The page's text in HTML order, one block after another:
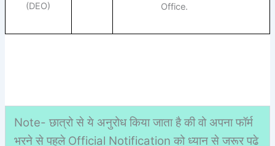
(DEO)
Office.
Note- छात्रो से ये अनुरोध किया जाता है की वो अपना फॉर्म
भरने से पहले Official Notification को ध्यान से जरूर पढे